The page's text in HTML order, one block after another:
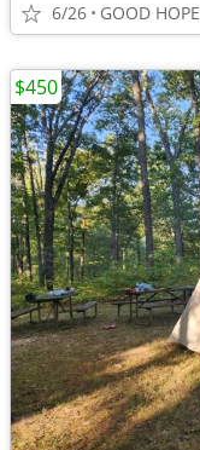
6/26 GOOD HOPE
$450